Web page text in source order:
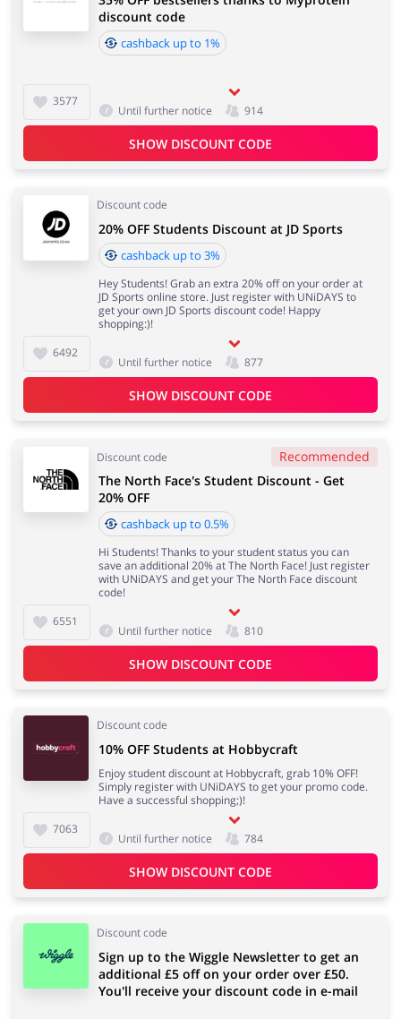
3577
discount code
cashback up to 1%
Until further notice 914
SHOW DISCOUNT CODE
Discount code
6492
20% OFF Students Discount at JD Sports
cashback up to 3%
Hey Students! Grab an extra 20% off on your order at
JD Sports online store. Just register with UNiDAYS to
get your own JD Sports discount code! Happy
shopping:)!
Until further notice 877
SHOW DISCOUNT CODE
Discount code Recommended
6551
The North Face's Student Discount - Get
20% OFF
cashback up to 0.5%
Hi Students! Thanks to your student status you can
save an additional 20% at The North Face! Just register
with UNiDAYS and get your The North Face discount
code!
Until further notice 810
SHOW DISCOUNT CODE
Discount code
7063
10% OFF Students at Hobbycraft
Enjoy student discount at Hobbycraft, grab 10% OFF!
Simply register with UNiDAYS to get your promo code.
Have a successful shopping;)!
Until further notice 784
SHOW DISCOUNT CODE
Discount code
Sign up to the Wiggle Newsletter to get an
additional £5 off on your order over £50.
You'll receive your discount code in e-mail